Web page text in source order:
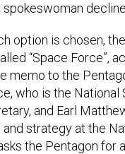
spokeswoman
option is chosen,
“Space Force”,
memo to the
who is the National
and Earl
strategy at the
the Pentagon for